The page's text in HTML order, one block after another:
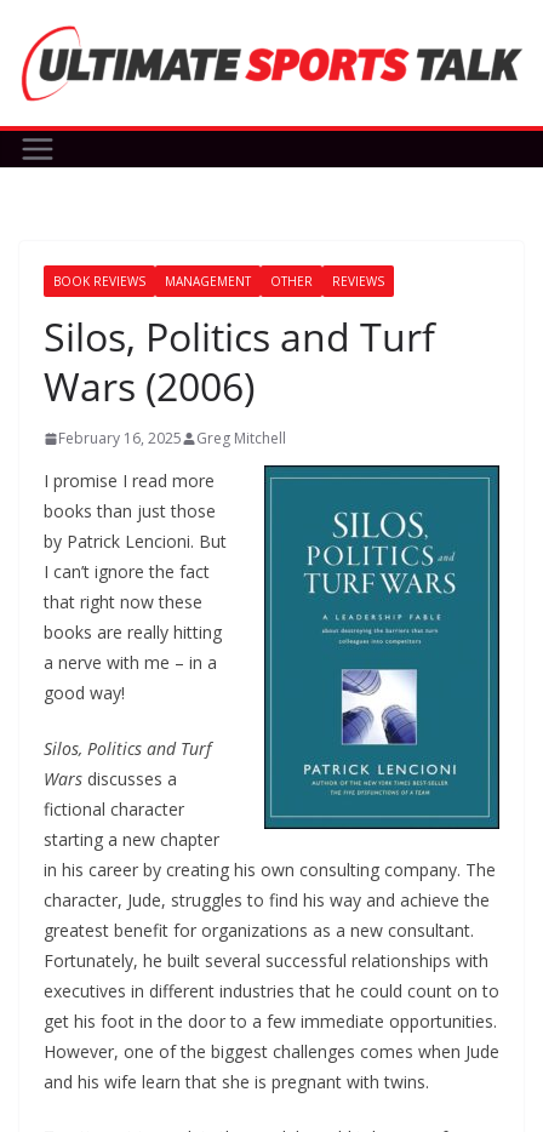
content
BOOK REVIEWS MANAGEMENT OTHER REVIEWS
Silos, Politics and Turf
Wars (2006)
February 16, 2025 Greg Mitchell
I promise I read more
books than just those
by Patrick Lencioni. But
I can’t ignore the fact
that right now these
books are really hitting
a nerve with me – in a
good way!
Silos, Politics and Turf
Wars discusses a
fictional character
starting a new chapter
in his career by creating his own consulting company. The
character, Jude, struggles to find his way and achieve the
greatest benefit for organizations as a new consultant.
Fortunately, he built several successful relationships with
executives in different industries that he could count on to
get his foot in the door to a few immediate opportunities.
However, one of the biggest challenges comes when Jude
and his wife learn that she is pregnant with twins.